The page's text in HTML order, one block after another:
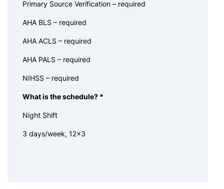
Primary Source Verification – required
AHA BLS – required
AHA ACLS – required
AHA PALS – required
NIHSS – required
What is the schedule? *
Night Shift
3 days/week, 12×3